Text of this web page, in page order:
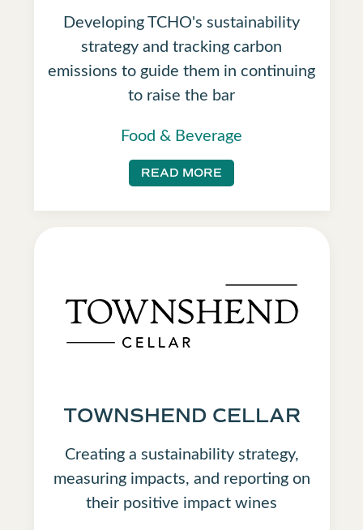
Developing TCHO's sustainability
strategy and tracking carbon
emissions to guide them in continuing
to raise the bar
Food & Beverage
READ MORE
TOWNSHEND CELLAR
Creating a sustainability strategy,
measuring impacts, and reporting on
their positive impact wines